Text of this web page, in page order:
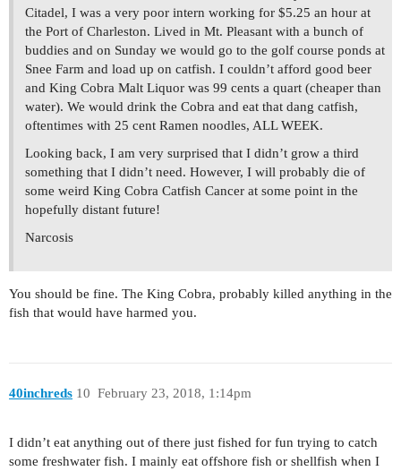
Citadel, I was a very poor intern working for $5.25 an hour at
the Port of Charleston. Lived in Mt. Pleasant with a bunch of
buddies and on Sunday we would go to the golf course ponds at
Snee Farm and load up on catfish. I couldn’t afford good beer
and King Cobra Malt Liquor was 99 cents a quart (cheaper than
water). We would drink the Cobra and eat that dang catfish,
oftentimes with 25 cent Ramen noodles, ALL WEEK.
Looking back, I am very surprised that I didn’t grow a third
something that I didn’t need. However, I will probably die of
some weird King Cobra Catfish Cancer at some point in the
hopefully distant future!
Narcosis
You should be fine. The King Cobra, probably killed anything in the
fish that would have harmed you.
40inchreds February 23, 2018, 1:14pm
10
I didn’t eat anything out of there just fished for fun trying to catch
some freshwater fish. I mainly eat offshore fish or shellfish when I